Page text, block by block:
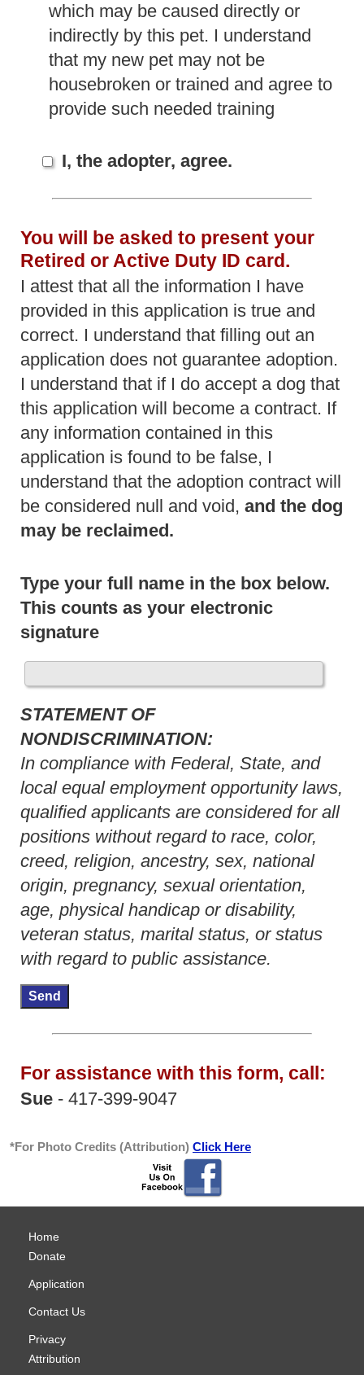
which may be caused directly or
indirectly by this pet. I understand
that my new pet may not be
housebroken or trained and agree to
provide such needed training
I, the adopter, agree.
You will be asked to present your
Retired or Active Duty ID card.
I attest that all the information I have
provided in this application is true and
correct. I understand that filling out an
application does not guarantee adoption.
I understand that if I do accept a dog that
this application will become a contract. If
any information contained in this
application is found to be false, I
understand that the adoption contract will
be considered null and void, and the dog
may be reclaimed.
Type your full name in the box below.
This counts as your electronic
signature
STATEMENT OF
NONDISCRIMINATION:
In compliance with Federal, State, and
local equal employment opportunity laws,
qualified applicants are considered for all
positions without regard to race, color,
creed, religion, ancestry, sex, national
origin, pregnancy, sexual orientation,
age, physical handicap or disability,
veteran status, marital status, or status
with regard to public assistance.
For assistance with this form, call:
Sue - 417-399-9047
*For Photo Credits (Attribution) Click Here
Home
Donate
Application
Contact Us
Privacy
Attribution